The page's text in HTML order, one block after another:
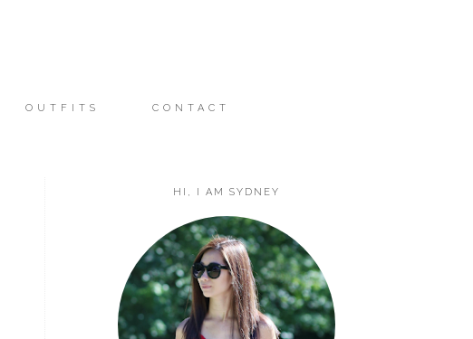
OUTFITS CONTACT
HI, I AM SYDNEY